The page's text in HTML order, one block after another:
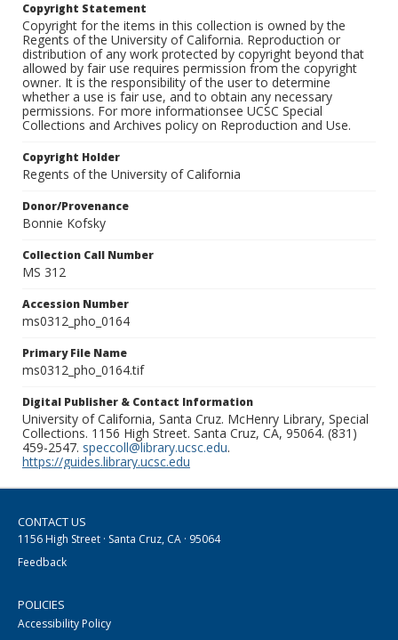
Copyright Statement
Copyright for the items in this collection is owned by the
Regents of the University of California. Reproduction or
distribution of any work protected by copyright beyond that
allowed by fair use requires permission from the copyright
owner. It is the responsibility of the user to determine
whether a use is fair use, and to obtain any necessary
permissions. For more informationsee UCSC Special
Collections and Archives policy on Reproduction and Use.
Copyright Holder
Regents of the University of California
Donor/Provenance
Bonnie Kofsky
Collection Call Number
MS 312
Accession Number
ms0312_pho_0164
Primary File Name
ms0312_pho_0164.tif
Digital Publisher & Contact Information
University of California, Santa Cruz. McHenry Library, Special
Collections. 1156 High Street. Santa Cruz, CA, 95064. (831)
459-2547. speccoll@library.ucsc.edu.
https://guides.library.ucsc.edu
CONTACT US
1156 High Street · Santa Cruz, CA · 95064
Feedback
POLICIES
Accessibility Policy